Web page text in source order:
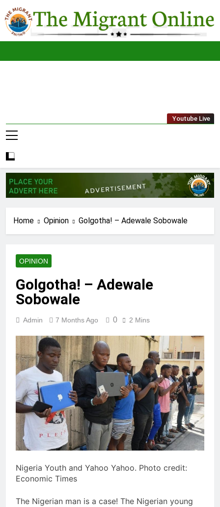
to
content
The
Migrant
Youtube Live
Home Opinion Golgotha! – Adewale Sobowale
OPINION
Golgotha! – Adewale
Sobowale
Admin 7 Months Ago 0 2 Mins
Nigeria Youth and Yahoo Yahoo. Photo credit:
Economic Times
The Nigerian man is a case! The Nigerian young